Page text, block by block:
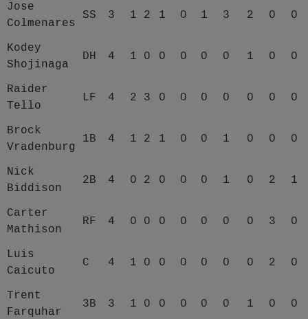
Jose
Colmenares
SS 3 1 2 1 0 1 3 2 0 0
Kodey
Shojinaga
DH 4 1 0 0 0 0 0 1 0 0
Raider
Tello
LF 4 2 3 0 0 0 0 0 0 0
Brock
Vradenburg
1B 4 1 2 1 0 0 1 0 0 0
Nick
Biddison
2B 4 0 2 0 0 0 1 0 2 1
Carter
Mathison
RF 4 0 0 0 0 0 0 0 3 0
Luis
Caicuto
C 4 1 0 0 0 0 0 0 2 0
Trent
Farquhar
3B 3 1 0 0 0 0 0 1 0 0